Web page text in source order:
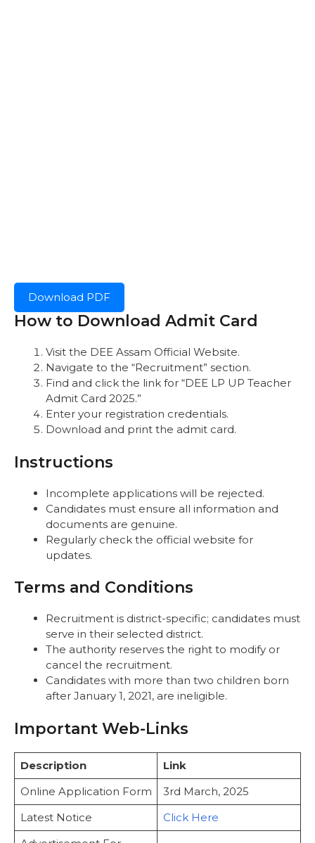
Download PDF
How to Download Admit Card
Visit the DEE Assam Official Website.
Navigate to the “Recruitment” section.
Find and click the link for “DEE LP UP Teacher
Admit Card 2025.”
Enter your registration credentials.
Download and print the admit card.
Instructions
Incomplete applications will be rejected.
Candidates must ensure all information and
documents are genuine.
Regularly check the official website for
updates.
Terms and Conditions
Recruitment is district-specific; candidates must
serve in their selected district.
The authority reserves the right to modify or
cancel the recruitment.
Candidates with more than two children born
after January 1, 2021, are ineligible.
Important Web-Links
Description
Link
Online Application Form
3rd March, 2025
Latest Notice
Click Here